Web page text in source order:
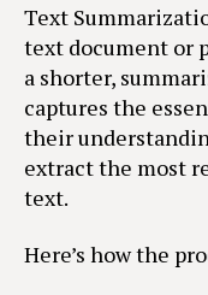
Text
text document or
a shorter,
captures the
their
extract the most
text.
Here’s how the